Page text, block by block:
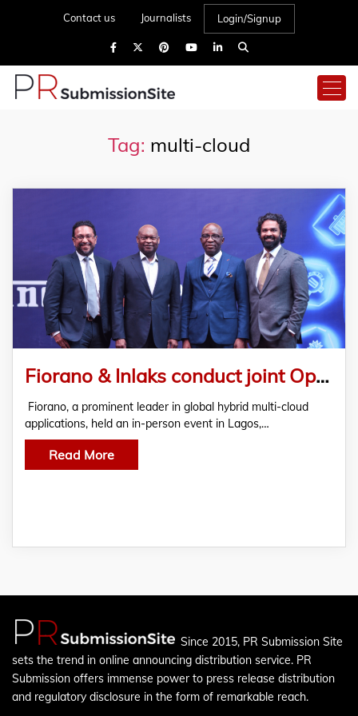
Contact us Journalists Login/Signup
Tag: multi-cloud
Fiorano & Inlaks conduct joint Open Banking event in Lagos, Nigeria
Fiorano, a prominent leader in global hybrid multi-cloud
applications, held an in-person event in Lagos,…
Read More
Since 2015, PR Submission Site
sets the trend in online announcing distribution service. PR
Submission offers immense power to press release distribution
and regulatory disclosure in the form of remarkable reach.